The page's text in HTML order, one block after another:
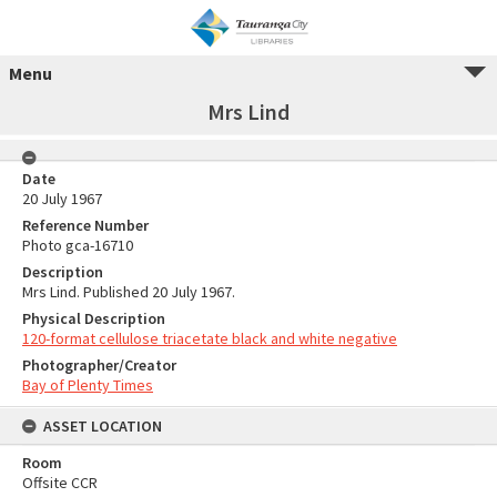
Menu
Mrs Lind
Date
20 July 1967
Reference Number
Photo gca-16710
Description
Mrs Lind. Published 20 July 1967.
Physical Description
120-format cellulose triacetate black and white negative
Photographer/Creator
Bay of Plenty Times
ASSET LOCATION
Room
Offsite CCR